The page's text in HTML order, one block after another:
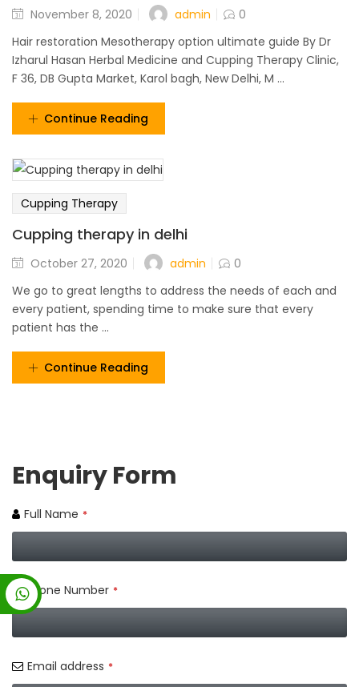
November 8, 2020 admin
0
Hair restoration Mesotherapy option ultimate guide By Dr
Izharul Hasan Herbal Medicine and Cupping Therapy Clinic,
F 36, DB Gupta Market, Karol bagh, New Delhi, M ...
Continue Reading
Cupping Therapy
Cupping therapy in delhi
October 27, 2020 admin
0
We go to great lengths to address the needs of each and
every patient, spending time to make sure that every
patient has the ...
Continue Reading
Enquiry Form
Full Name *
Phone Number *
Email address *